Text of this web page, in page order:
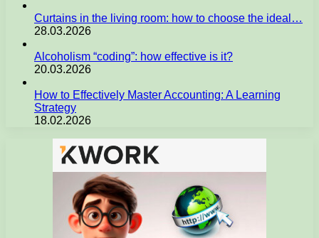
Curtains in the living room: how to choose the ideal…
28.03.2026
Alcoholism “coding”: how effective is it?
20.03.2026
How to Effectively Master Accounting: A Learning
Strategy
18.02.2026